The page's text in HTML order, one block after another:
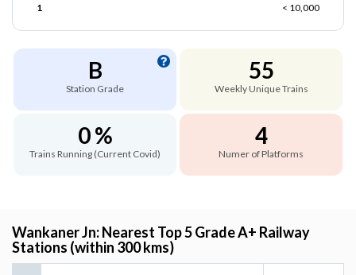
1
< 10,000
B
Station Grade
55
Weekly Unique Trains
0 %
Trains Running (Current Covid)
4
Numer of Platforms
Wankaner Jn: Nearest Top 5 Grade A+ Railway
Stations (within 300 kms)